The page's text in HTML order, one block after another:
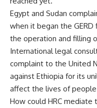
Egypt and Sudan
when it began the
the operation and filling
International legal
complaint to the United
against Ethiopia for its
affect the lives of people
How could HRC